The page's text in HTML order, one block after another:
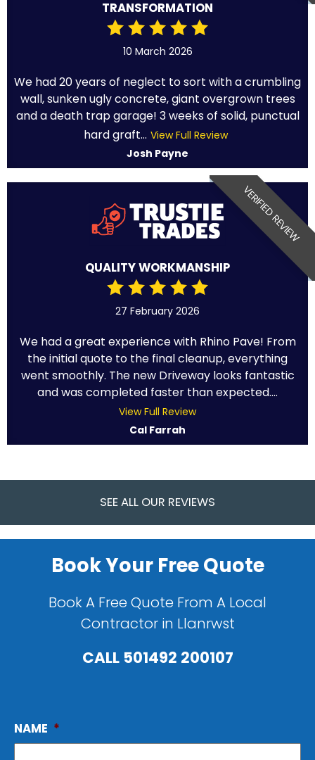
TRANSFORMATION
10 March 2026
We had 20 years of neglect to sort with a crumbling
wall, sunken ugly concrete, giant overgrown trees
and a death trap garage! 3 weeks of solid, punctual
hard graft... View Full Review
Josh Payne
VERIFIED REVIEW
QUALITY WORKMANSHIP
27 February 2026
We had a great experience with Rhino Pave! From
the initial quote to the final cleanup, everything
went smoothly. The new Driveway looks fantastic
and was completed faster than expected....
View Full Review
Cal Farrah
SEE ALL OUR REVIEWS
Book Your Free Quote
Book A Free Quote From A Local
Contractor in Llanrwst
CALL 501492 200107
NAME *